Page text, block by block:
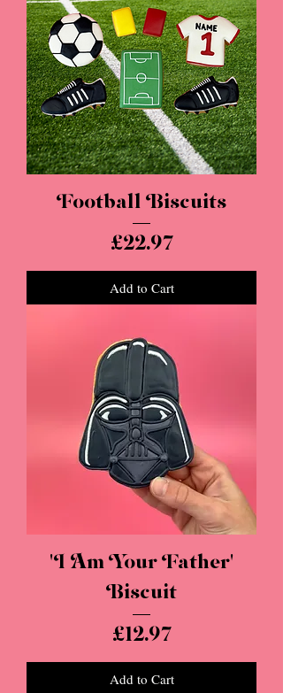
Football Biscuits
Price
£22.97
Add to Cart
'I Am Your Father'
Biscuit
Price
£12.97
Add to Cart